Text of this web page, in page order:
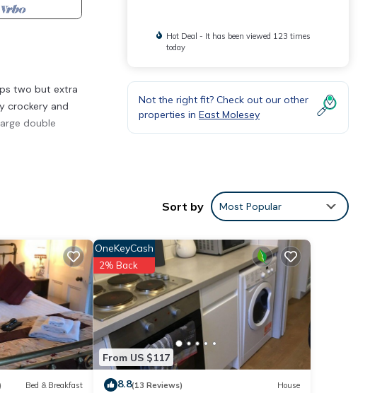
two but extra
crockery and
double
Heating,
labeled it
provided
repeat
about the
Hot Deal - It has been viewed 123 times
today
Not the right fit? Check out our other
properties in East Molesey
Sort by Most Popular
Bed & Breakfast
From US $117
OneKeyCash
2% Back
8.8(13 Reviews) House